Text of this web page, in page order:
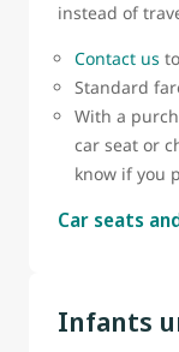
instead of
Contact us
Standard
With a
car seat or
know if you
Car seats
Infants